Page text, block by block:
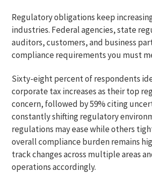
Regulatory obligations keep
industries. Federal agencies, state
auditors, customers, and business
compliance requirements you must
Sixty-eight percent of respondents
corporate tax increases as their top
concern, followed by 59% citing
constantly shifting regulatory
regulations may ease while others
overall compliance burden remains
track changes across multiple areas
operations accordingly.